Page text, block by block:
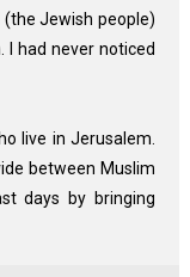
Jewish people)
had never noticed
live in Jerusalem.
between Muslim
days by bringing